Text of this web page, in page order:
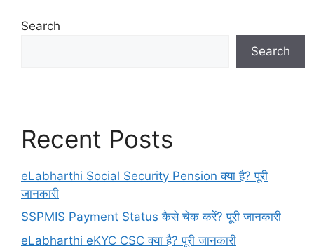
Search
Search
Recent Posts
eLabharthi Social Security Pension क्या है? पूरी
जानकारी
SSPMIS Payment Status कैसे चेक करें? पूरी जानकारी
eLabharthi eKYC CSC क्या है? पूरी जानकारी